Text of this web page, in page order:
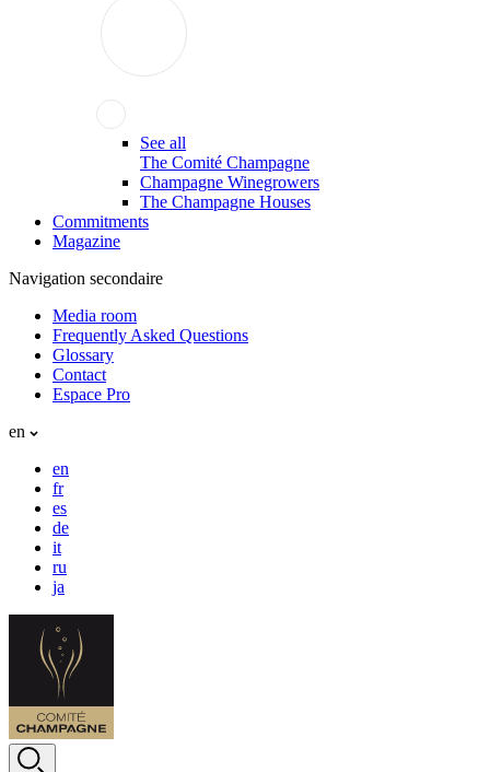
See all
The Comité Champagne
Champagne Winegrowers
The Champagne Houses
Commitments
Magazine
Navigation secondaire
Media room
Frequently Asked Questions
Glossary
Contact
Espace Pro
en
en
fr
es
de
it
ru
ja